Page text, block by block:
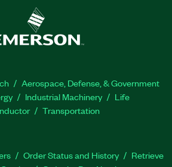
Aerospace, Defense, & Government
Industrial Machinery
Life
Transportation
Order Status and History
Retrieve